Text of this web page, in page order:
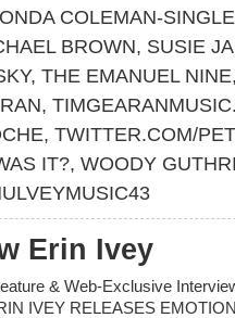
COLEMAN-
BROWN, SUSIE
, THE EMANUEL NINE
,
, TWITTER.COM/
IT?, WOODY
Erin Ivey
& Web-Exclusive
IVEY RELEASES